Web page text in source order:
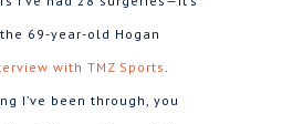
69-year-old Hogan
with TMZ Sports.
I’ve been through, you